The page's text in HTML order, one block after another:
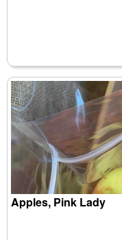
Apples, Pink Lady